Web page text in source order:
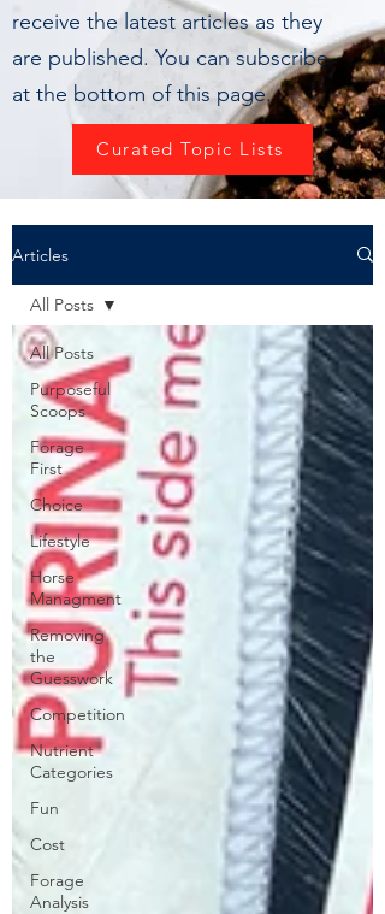
receive the latest articles as they
are published. You can subscribe
at the bottom of this page.
Curated Topic Lists
Articles
All Posts
Purposeful
Scoops
Forage
First
Choice
Lifestyle
Horse
Managment
Removing
the
Guesswork
Competition
Nutrient
Categories
Fun
Cost
Forage
Analysis
All Posts